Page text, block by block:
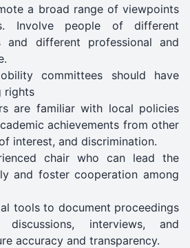
a broad range of viewpoints
Involve people of different
and different professional and
committees should have
rights
are familiar with local policies
achievements from other
interest, and discrimination.
chair who can lead the
and foster cooperation among
tools to document proceedings
interviews, and
accuracy and transparency.